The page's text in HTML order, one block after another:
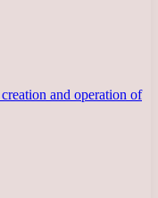
and operation of